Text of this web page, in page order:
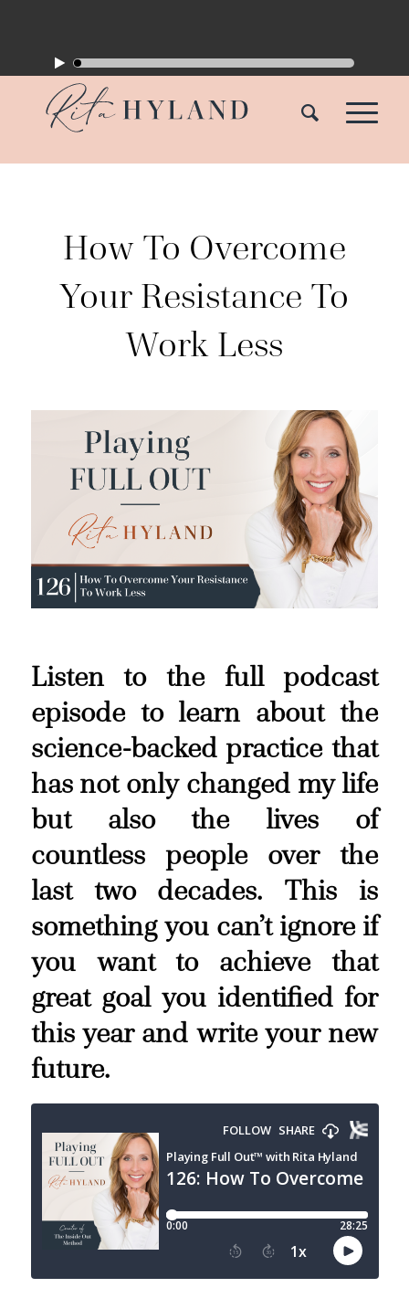
How To Overcome
Your Resistance To
Work Less
Listen to the full podcast
episode to learn about the
science-backed practice that
has not only changed my life
but also the lives of
countless people over the
last two decades. This is
something you can’t ignore if
you want to achieve that
great goal you identified for
this year and write your new
future.